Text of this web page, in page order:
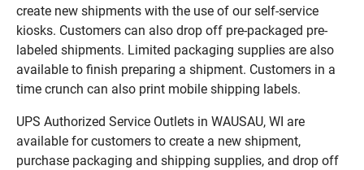
create new shipments with the use of our self-service
kiosks. Customers can also drop off pre-packaged pre-
labeled shipments. Limited packaging supplies are also
available to finish preparing a shipment. Customers in a
time crunch can also print mobile shipping labels.
UPS Authorized Service Outlets in WAUSAU, WI are
available for customers to create a new shipment,
purchase packaging and shipping supplies, and drop off